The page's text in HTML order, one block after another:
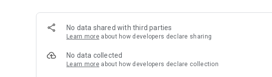
No data shared with third parties
Learn more about how developers declare sharing
No data collected
Learn more about how developers declare collection